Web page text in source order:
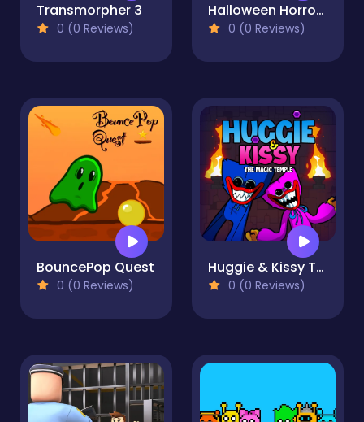
Transmorpher 3
0 (0 Reviews)
Halloween Horror Massacre
0 (0 Reviews)
BouncePop Quest
0 (0 Reviews)
Huggie & Kissy The magic temple
0 (0 Reviews)